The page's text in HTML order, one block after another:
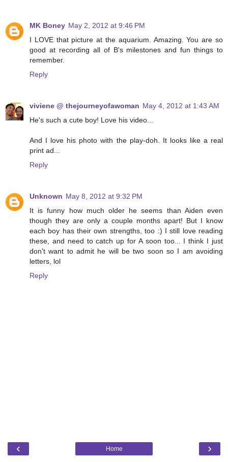
MK Boney May 2, 2012 at 9:46 PM
I LOVE that picture at the aquarium. Amazing. You are so
good at recording all of B's milestones and fun things to
remember.
Reply
viviene @ thejourneyofawoman May 4, 2012 at 1:43 AM
He's such a cute boy! Love his video...
And I love his photo with the play-doh. It looks like a real
print ad...
Reply
Unknown May 8, 2012 at 9:32 PM
It is funny how much older he seems than Aiden even
though they are only a couple months apart! But I know
each boy has their own strengths, too :) I still love reading
these, and need to catch up for A soon too... I think I just
don't want to admit he will be two soon so I am avoiding
letters, lol
Reply
‹ ›
Home